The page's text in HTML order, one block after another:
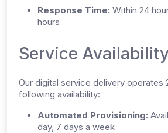
Response Time: Within 24
hours
Service
Our digital service delivery operates
following availability:
Automated Provisioning:
day, 7 days a week